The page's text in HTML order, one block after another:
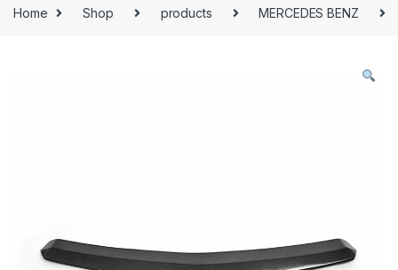
Home Shop products MERCEDES BENZ